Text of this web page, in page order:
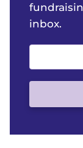
inbox.
address
(optional)